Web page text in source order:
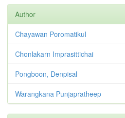
Author
Chayawan Poromatikul
Chonlakarn Imprasittichai
Pongboon, Denpisal
Warangkana Punjapratheep